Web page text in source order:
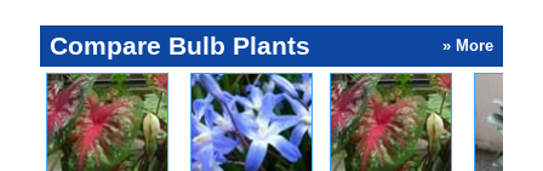
Compare Bulb Plants » More